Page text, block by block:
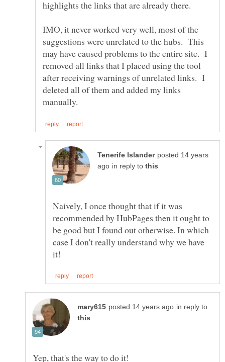
IMO, it never worked very well, most of the
suggestions were unrelated to the hubs. This
may have caused problems to the entire site. I
removed all links that I placed using the tool
after receiving warnings of unrelated links. I
deleted all of them and added my links
posted 14 years
in reply to
Naively, I once thought that if it was
recommended by HubPages then it ought to
be good but I found out otherwise. In which
case I don't really understand why we have
in reply to